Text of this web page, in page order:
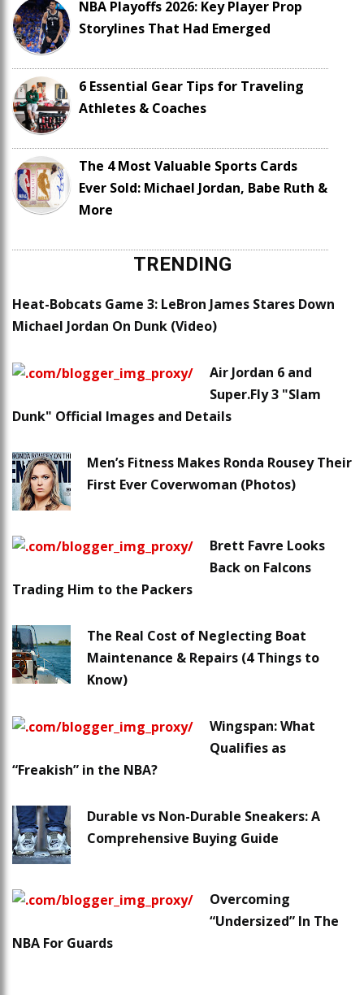
NBA Playoffs 2026: Key Player Prop
Storylines That Had Emerged
6 Essential Gear Tips for Traveling
Athletes & Coaches
The 4 Most Valuable Sports Cards
Ever Sold: Michael Jordan, Babe Ruth &
More
TRENDING
Heat-Bobcats Game 3: LeBron James Stares Down
Michael Jordan On Dunk (Video)
Air Jordan 6 and
Super.Fly 3 "Slam
Dunk" Official Images and Details
Men’s Fitness Makes Ronda Rousey Their
First Ever Coverwoman (Photos)
Brett Favre Looks
Back on Falcons
Trading Him to the Packers
The Real Cost of Neglecting Boat
Maintenance & Repairs (4 Things to
Know)
Wingspan: What
Qualifies as
“Freakish” in the NBA?
Durable vs Non-Durable Sneakers: A
Comprehensive Buying Guide
Overcoming
“Undersized” In The
NBA For Guards